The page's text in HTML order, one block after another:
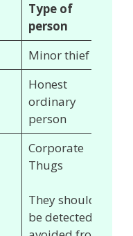
Type of
person
Minor thief
Honest
ordinary
person
Corporate
Thugs
They should
be detected &